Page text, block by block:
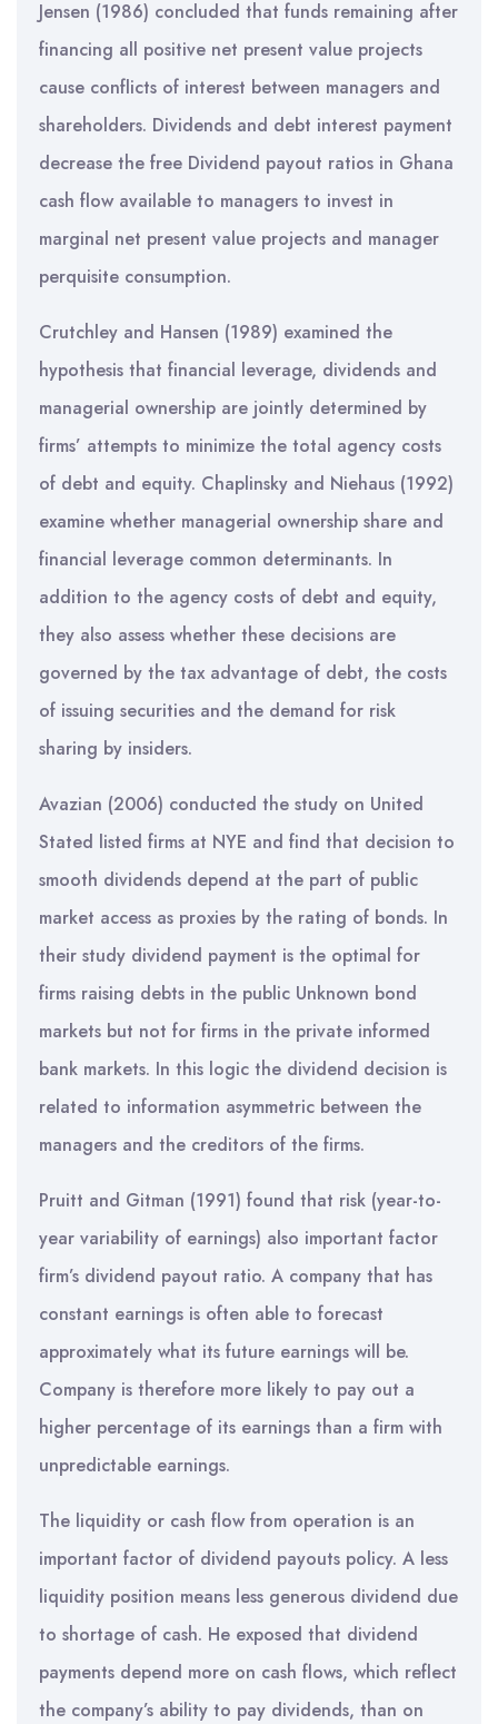
Jensen (1986) concluded that funds remaining after
financing all positive net present value projects
cause conflicts of interest between managers and
shareholders. Dividends and debt interest payment
decrease the free Dividend payout ratios in Ghana
cash flow available to managers to invest in
marginal net present value projects and manager
perquisite consumption.
Crutchley and Hansen (1989) examined the
hypothesis that financial leverage, dividends and
managerial ownership are jointly determined by
firms’ attempts to minimize the total agency costs
of debt and equity. Chaplinsky and Niehaus (1992)
examine whether managerial ownership share and
financial leverage common determinants. In
addition to the agency costs of debt and equity,
they also assess whether these decisions are
governed by the tax advantage of debt, the costs
of issuing securities and the demand for risk
sharing by insiders.
Avazian (2006) conducted the study on United
Stated listed firms at NYE and find that decision to
smooth dividends depend at the part of public
market access as proxies by the rating of bonds. In
their study dividend payment is the optimal for
firms raising debts in the public Unknown bond
markets but not for firms in the private informed
bank markets. In this logic the dividend decision is
related to information asymmetric between the
managers and the creditors of the firms.
Pruitt and Gitman (1991) found that risk (year-to-
year variability of earnings) also important factor
firm’s dividend payout ratio. A company that has
constant earnings is often able to forecast
approximately what its future earnings will be.
Company is therefore more likely to pay out a
higher percentage of its earnings than a firm with
unpredictable earnings.
The liquidity or cash flow from operation is an
important factor of dividend payouts policy. A less
liquidity position means less generous dividend due
to shortage of cash. He exposed that dividend
payments depend more on cash flows, which reflect
the company’s ability to pay dividends, than on